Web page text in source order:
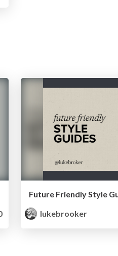
Future Friendly Style
lukebrooker